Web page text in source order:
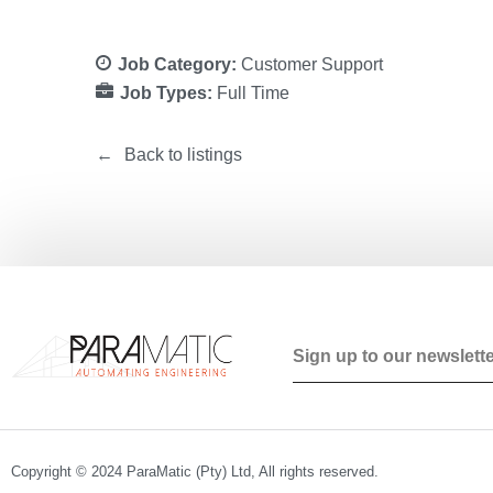
Job Category: Customer Support
Job Types: Full Time
Back to listings
Copyright © 2024 ParaMatic (Pty) Ltd, All rights reserved.